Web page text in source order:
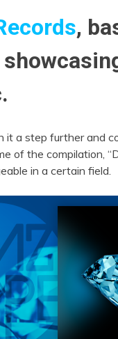
,
it a step further and
of the compilation,
in a certain field.